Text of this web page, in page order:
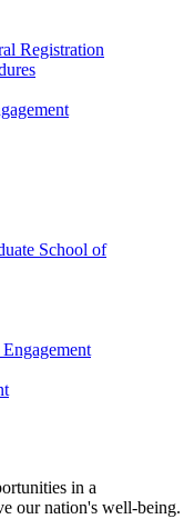
Registration
School of
in a
our nation's well-being.